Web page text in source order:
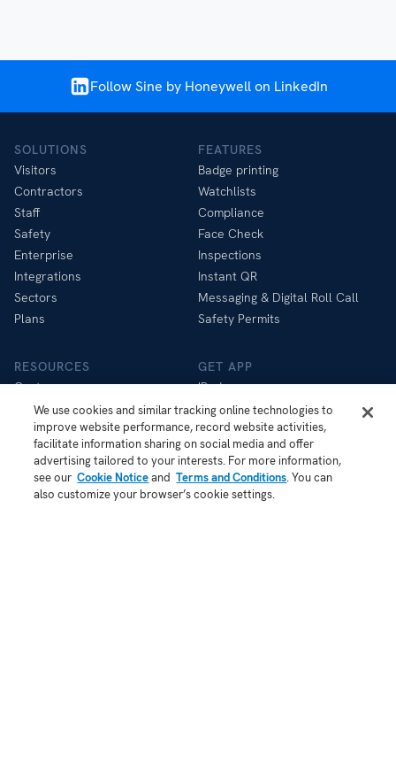
Follow Sine by Honeywell on LinkedIn
SOLUTIONS
Visitors
Contractors
Staff
Safety
Enterprise
Integrations
Sectors
Plans
FEATURES
Badge printing
Watchlists
Compliance
Face Check
Inspections
Instant QR
Messaging & Digital Roll Call
Safety Permits
RESOURCES
Customers
Help Centre
Store
Blog
Status
GET APP
iPad app
iOS app
Android app
We use cookies and similar tracking online technologies to
improve website performance, record website activities,
facilitate information sharing on social media and offer
advertising tailored to your interests. For more information,
see our Cookie Noticeand Terms and Conditions. You can
also customize your browser’s cookie settings.